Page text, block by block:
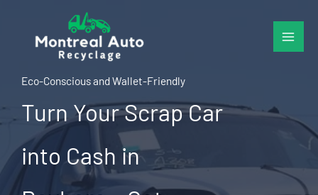
content
Eco-Conscious and Wallet-Friendly
Turn Your Scrap Car
into Cash in